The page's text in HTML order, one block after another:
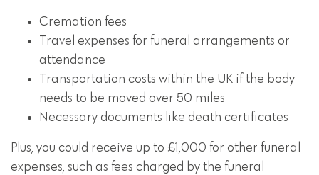
Cremation fees
Travel expenses for funeral arrangements or
attendance
Transportation costs within the UK if the body
needs to be moved over 50 miles
Necessary documents like death certificates
Plus, you could receive up to £1,000 for other funeral
expenses, such as fees charged by the funeral